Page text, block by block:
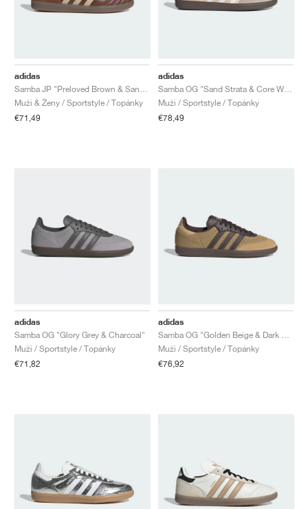
adidas
Muži & Ženy / Sportstyle / Topánky
€71,49
adidas
Muži / Sportstyle / Topánky
€78,49
adidas
Samba OG "Glory Grey & Charcoal"
Muži / Sportstyle / Topánky
€71,82
adidas
Muži / Sportstyle / Topánky
€76,92